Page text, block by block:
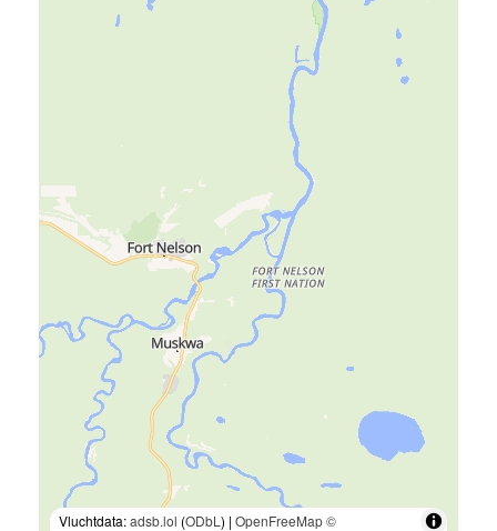
Vluchtdata:adsb.lol (ODbL ) | OpenFreeMap©